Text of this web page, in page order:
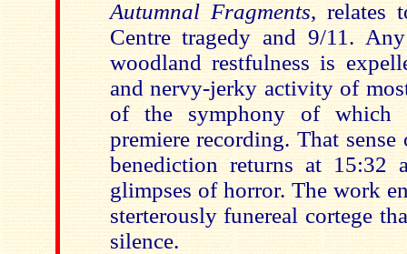
Autumnal Fragments, relates
Centre tragedy and 9/11.
woodland restfulness is
and nervy-jerky activity of
of the symphony of
premiere recording. That
benediction returns at 15:32
glimpses of horror. The work
sterterously funereal cortege
silence.